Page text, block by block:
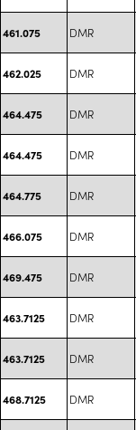
461.075 DMR
462.025 DMR
464.475 DMR
464.475 DMR
464.775 DMR
466.075 DMR
469.475 DMR
463.7125 DMR
463.7125 DMR
468.7125 DMR